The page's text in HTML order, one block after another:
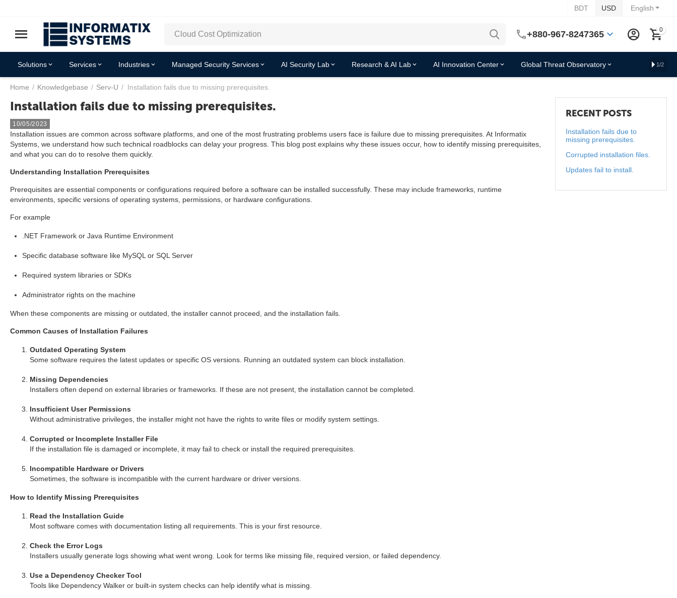
English
BDT USD
+880-967-8247365 0
Solutions Services Industries Managed Security Services AI Security Lab Research & AI Lab AI Innovation Center Global Threat Observatory 1/2
Home / Knowledgebase / Serv-U / Installation fails due to missing prerequisites.
Installation fails due to missing prerequisites.
10/05/2023
Installation issues are common across software platforms, and one of the most frustrating problems users face is failure due to missing prerequisites. At Informatix
Systems, we understand how such technical roadblocks can delay your progress. This blog post explains why these issues occur, how to identify missing prerequisites,
and what you can do to resolve them quickly.
Understanding Installation Prerequisites
Prerequisites are essential components or configurations required before a software can be installed successfully. These may include frameworks, runtime
environments, specific versions of operating systems, permissions, or hardware configurations.
For example
.NET Framework or Java Runtime Environment
Specific database software like MySQL or SQL Server
Required system libraries or SDKs
Administrator rights on the machine
When these components are missing or outdated, the installer cannot proceed, and the installation fails.
Common Causes of Installation Failures
Outdated Operating System
Some software requires the latest updates or specific OS versions. Running an outdated system can block installation.
Missing Dependencies
Installers often depend on external libraries or frameworks. If these are not present, the installation cannot be completed.
Insufficient User Permissions
Without administrative privileges, the installer might not have the rights to write files or modify system settings.
Corrupted or Incomplete Installer File
If the installation file is damaged or incomplete, it may fail to check or install the required prerequisites.
Incompatible Hardware or Drivers
Sometimes, the software is incompatible with the current hardware or driver versions.
How to Identify Missing Prerequisites
Read the Installation Guide
Most software comes with documentation listing all requirements. This is your first resource.
Check the Error Logs
Installers usually generate logs showing what went wrong. Look for terms like missing file, required version, or failed dependency.
Use a Dependency Checker Tool
Tools like Dependency Walker or built-in system checks can help identify what is missing.
RECENT POSTS
Installation fails due to
missing prerequisites.
Corrupted installation files.
Updates fail to install.